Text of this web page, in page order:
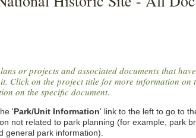
or projects and associated documents that
Click on the project title for more information on
on the specific document.
'Park/Unit Information' link to the left to go to
not related to park planning (for example, park
general park information).